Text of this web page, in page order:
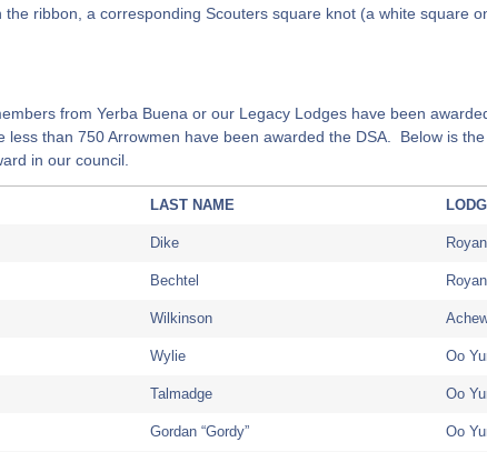
ribbon, a corresponding Scouters square knot (a white square
from Yerba Buena or our Legacy Lodges have been
less than 750 Arrowmen have been awarded the DSA. Below is
in our council.
LAST NAME
Dike
Bechtel
Wilkinson
Wylie Oo
Talmadge Oo
Gordan “Gordy” Oo